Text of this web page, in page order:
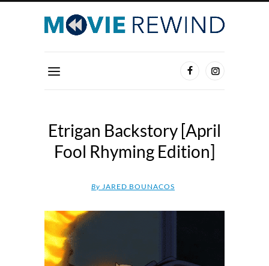
Etrigan Backstory [April
Fool Rhyming Edition]
By JARED BOUNACOS